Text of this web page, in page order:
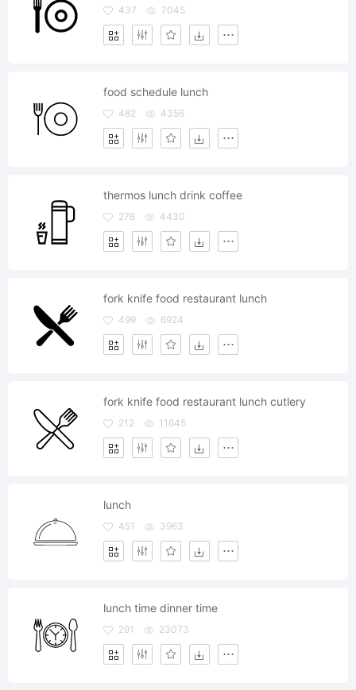
437 7045
food schedule lunch
482 4356
thermos lunch drink coffee
276 4430
fork knife food restaurant lunch
499 6924
fork knife food restaurant lunch cutlery
212 11645
lunch
451 3963
lunch time dinner time
291 23073